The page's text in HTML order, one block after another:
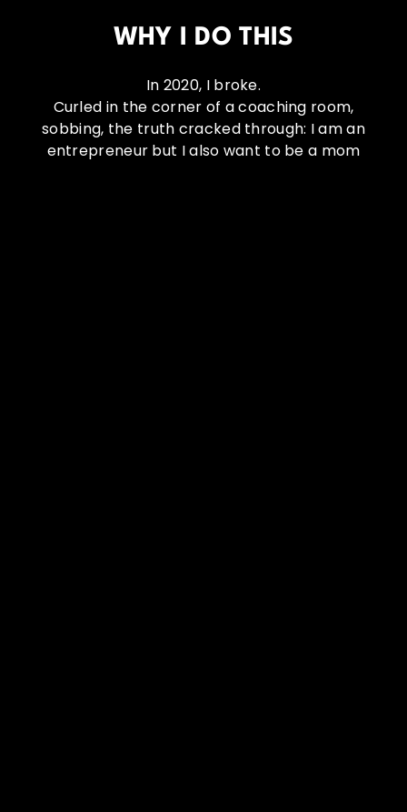
WHY I DO THIS
In 2020, I broke.
Curled in the corner of a coaching room,
sobbing, the truth cracked through: I am an
entrepreneur but I also want to be a mom